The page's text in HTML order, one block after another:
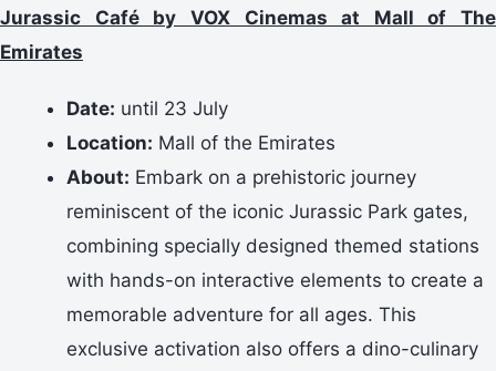
Jurassic Café by VOX Cinemas at Mall of The
Emirates
Date: until 23 July
Location: Mall of the Emirates
About: Embark on a prehistoric journey
reminiscent of the iconic Jurassic Park gates,
combining specially designed themed stations
with hands-on interactive elements to create a
memorable adventure for all ages. This
exclusive activation also offers a dino-culinary